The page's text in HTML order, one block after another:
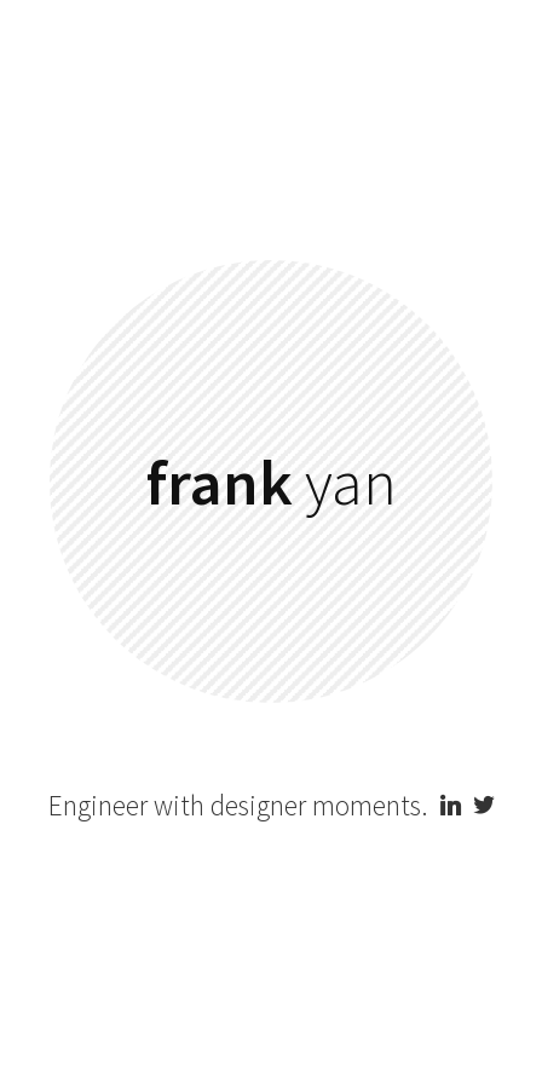
frankyan
Engineer with designer moments.  